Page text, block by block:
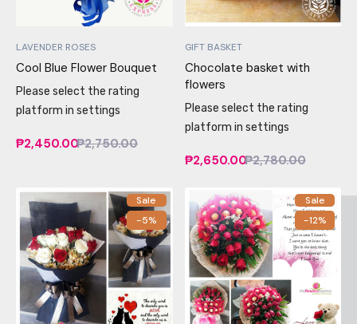
LAVENDER ROSES
Cool Blue Flower Bouquet
Please select the rating
platform in settings
₱2,450.00₱2,750.00
GIFT BASKET
Chocolate basket with
flowers
Please select the rating
platform in settings
₱2,650.00₱2,780.00
Sale
-5%
Sale
-12%